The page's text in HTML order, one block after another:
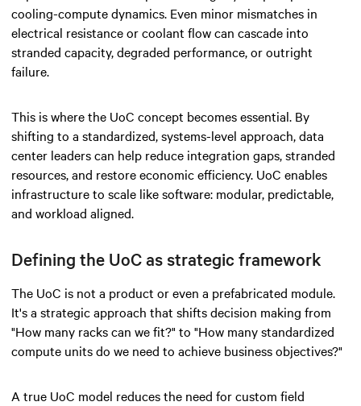
cooling-compute dynamics. Even minor mismatches in
electrical resistance or coolant flow can cascade into
stranded capacity, degraded performance, or outright
failure.
This is where the UoC concept becomes essential. By
shifting to a standardized, systems-level approach, data
center leaders can help reduce integration gaps, stranded
resources, and restore economic efficiency. UoC enables
infrastructure to scale like software: modular, predictable,
and workload aligned.
Defining the UoC as strategic framework
The UoC is not a product or even a prefabricated module.
It's a strategic approach that shifts decision making from
"How many racks can we fit?" to "How many standardized
compute units do we need to achieve business objectives?"
A true UoC model reduces the need for custom field